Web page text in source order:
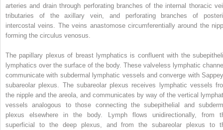
arteries and drain through perforating branches of the internal thoracic
tributaries of the axillary vein, and perforating branches of
intercostal veins. The veins anastomose circumferentially around the
forming the circulus venosus.
The papillary plexus of breast lymphatics is confluent with the
lymphatics over the surface of the body. These valveless lymphatic
communicate with subdermal lymphatic vessels and converge with
subareolar plexus. The subareolar plexus receives lymphatic vessels
the nipple and the areola, and communicates by way of the vertical
vessels analogous to those connecting the subepithelial and
plexus elsewhere in the body. Lymph flows unidirectionally, from
superficial to the deep plexus, and from the subareolar plexus to